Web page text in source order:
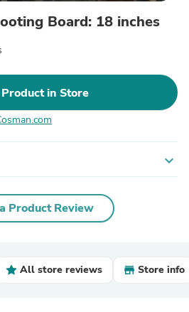
Board: 18 inches
in Store
expand_more
Product Review
All store reviews Store info